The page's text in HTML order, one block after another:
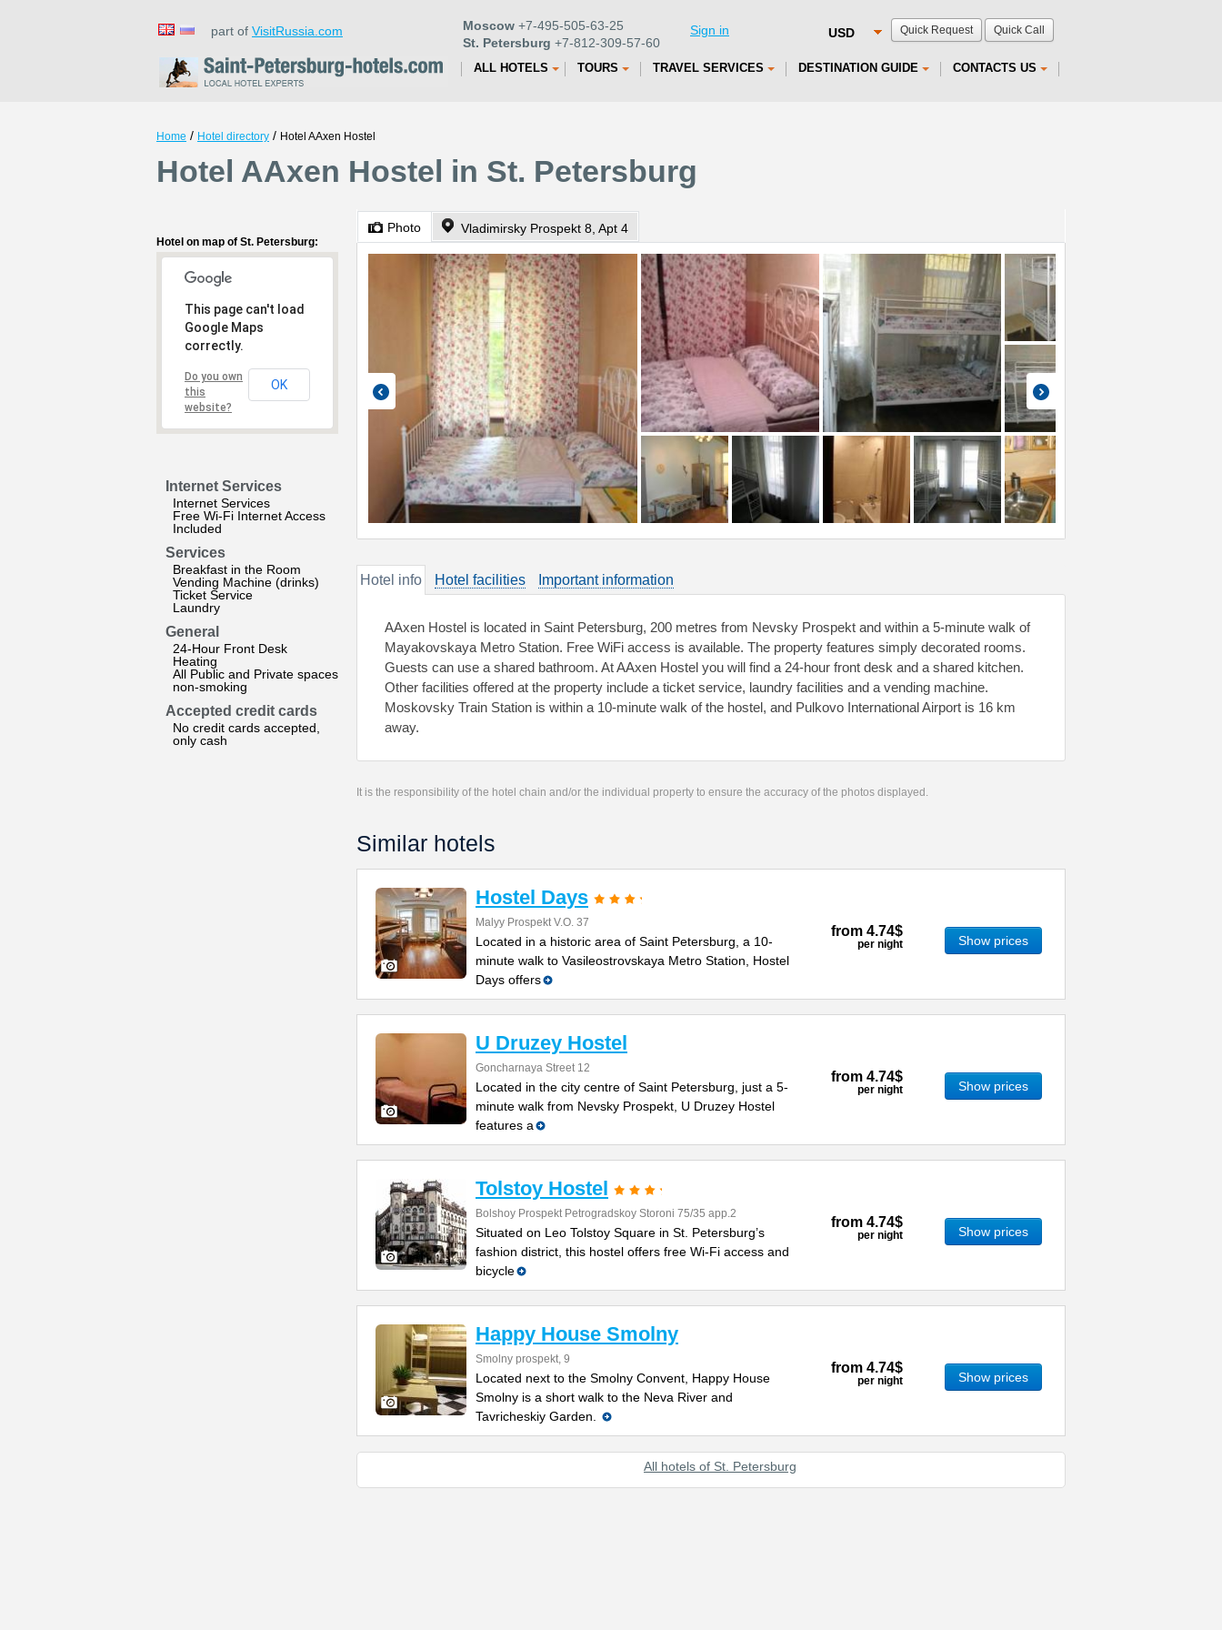
Quick Request Quick Call
part of VisitRussia.com Moscow +7-495-505-63-25
St. Petersburg +7-812-309-57-60
Sign in
ALL HOTELS TOURS TRAVEL SERVICES DESTINATION GUIDE CONTACTS US
Home / Hotel directory / Hotel AAxen Hostel
Hotel AAxen Hostel in St. Petersburg
Hotel on map of St. Petersburg:
This page can't load
Google Maps
correctly.
Do you own
this
website?
OK
Internet Services
Internet Services
Free Wi-Fi Internet Access
Included
Services
Breakfast in the Room
Vending Machine (drinks)
Ticket Service
Laundry
General
24-Hour Front Desk
Heating
All Public and Private spaces
non-smoking
Accepted credit cards
No credit cards accepted,
only cash
Photo Vladimirsky Prospekt 8, Apt 4
Hotel info Hotel facilities Important information
AAxen Hostel is located in Saint Petersburg, 200 metres from Nevsky Prospekt and within a 5-minute walk of
Mayakovskaya Metro Station. Free WiFi access is available. The property features simply decorated rooms.
Guests can use a shared bathroom. At AAxen Hostel you will find a 24-hour front desk and a shared kitchen.
Other facilities offered at the property include a ticket service, laundry facilities and a vending machine.
Moskovsky Train Station is within a 10-minute walk of the hostel, and Pulkovo International Airport is 16 km
away.
It is the responsibility of the hotel chain and/or the individual property to ensure the accuracy of the photos displayed.
Similar hotels
Hostel Days
Malyy Prospekt V.O. 37
Located in a historic area of Saint Petersburg, a 10-
minute walk to Vasileostrovskaya Metro Station, Hostel
Days offers
from 4.74$
per night Show prices
U Druzey Hostel
Goncharnaya Street 12
Located in the city centre of Saint Petersburg, just a 5-
minute walk from Nevsky Prospekt, U Druzey Hostel
features a
from 4.74$
per night Show prices
Tolstoy Hostel
Bolshoy Prospekt Petrogradskoy Storoni 75/35 app.2
Situated on Leo Tolstoy Square in St. Petersburg’s
fashion district, this hostel offers free Wi-Fi access and
bicycle
from 4.74$
per night Show prices
Happy House Smolny
Smolny prospekt, 9
Located next to the Smolny Convent, Happy House
Smolny is a short walk to the Neva River and
Tavricheskiy Garden.
from 4.74$
per night Show prices
All hotels of St. Petersburg